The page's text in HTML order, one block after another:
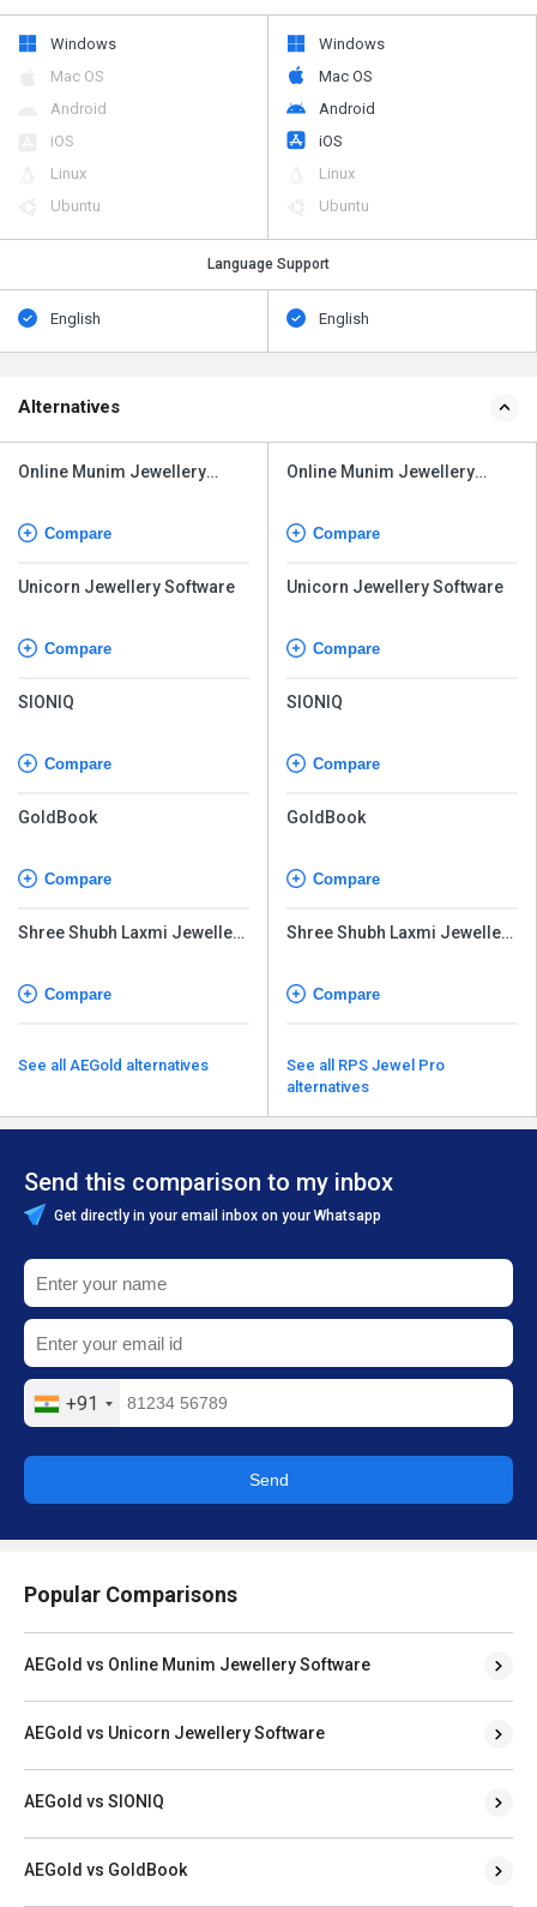
Windows
Mac OS
Android
iOS
Linux
Ubuntu
Windows
Mac OS
Android
iOS
Linux
Ubuntu
Language Support
English English
Alternatives
Online Munim Jewellery
Compare
Unicorn Jewellery Software
Compare
SIONIQ
Compare
GoldBook
Compare
Shree Shubh Laxmi Jewellery
Compare
See all AEGold alternatives
Online Munim Jewellery
Compare
Unicorn Jewellery Software
Compare
SIONIQ
Compare
GoldBook
Compare
Shree Shubh Laxmi Jewellery
Compare
See all RPS Jewel Pro
alternatives
Send this comparison to my inbox
Get directly in your email inbox on your Whatsapp
+91
Send
Popular Comparisons
AEGold vs Online Munim Jewellery Software
AEGold vs Unicorn Jewellery Software
AEGold vs SIONIQ
AEGold vs GoldBook